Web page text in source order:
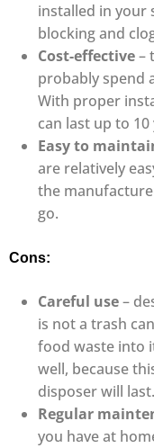
installed in your
blocking and
Cost-effective–
probably spend
With proper
can last up to 10
Easy to
are relatively
the
go.
Cons:
Careful use–
is not a trash
food waste into
well, because
disposer will last.
Regular
you have at